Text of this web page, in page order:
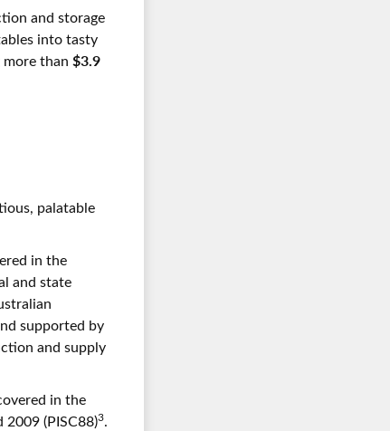
and storage
into tasty
more than $3.9
palatable
in the
and state
supported by
and supply
in the
(PISC88)3.